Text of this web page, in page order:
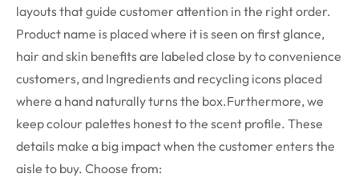
layouts that guide customer attention in the right order.
Product name is placed where it is seen on first glance,
hair and skin benefits are labeled close by to convenience
customers, and Ingredients and recycling icons placed
where a hand naturally turns the box.Furthermore, we
keep colour palettes honest to the scent profile. These
details make a big impact when the customer enters the
aisle to buy. Choose from: